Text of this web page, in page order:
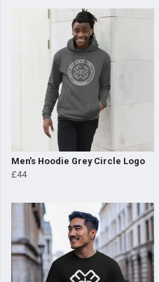
Men's Hoodie Grey Circle Logo
£44